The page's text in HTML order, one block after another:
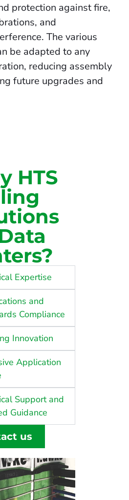
protection against fire,
and
The various
be adapted to any
reducing assembly
future upgrades and
HTS
Expertise
and
Compliance
Innovation
Application
Support and
Guidance
us